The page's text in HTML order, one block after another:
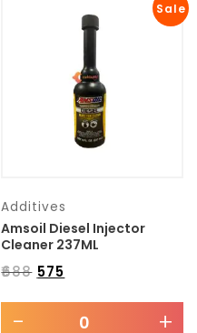
Sale
Additives
Amsoil Diesel Injector
Cleaner 237ML
₹688 575
- +